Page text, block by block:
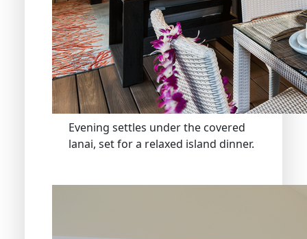
Evening settles under the covered
lanai, set for a relaxed island dinner.